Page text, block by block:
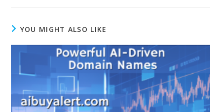
b
o
k
e
st
a
d
s
YOU MIGHT ALSO LIKE